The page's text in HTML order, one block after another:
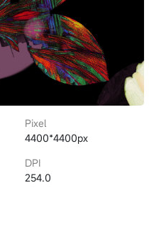
Pixel
4400*4400px
DPI
254.0